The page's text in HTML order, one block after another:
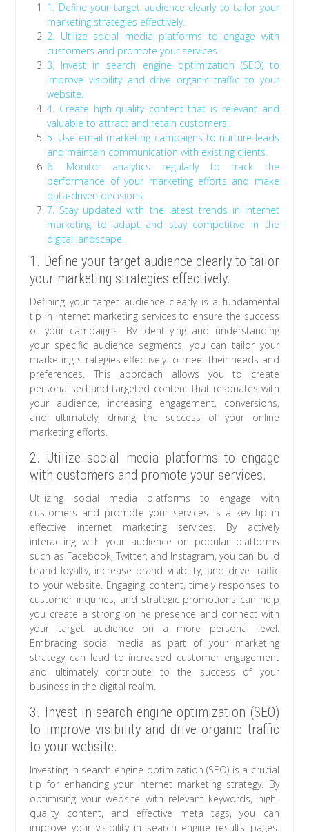
1. Define your target audience clearly to tailor your
marketing strategies effectively.
2. Utilize social media platforms to engage with
customers and promote your services.
3. Invest in search engine optimization (SEO) to
improve visibility and drive organic traffic to your
website.
4. Create high-quality content that is relevant and
valuable to attract and retain customers.
5. Use email marketing campaigns to nurture leads
and maintain communication with existing clients.
6. Monitor analytics regularly to track the
performance of your marketing efforts and make
data-driven decisions.
7. Stay updated with the latest trends in internet
marketing to adapt and stay competitive in the
digital landscape.
1. Define your target audience clearly to tailor
your marketing strategies effectively.
Defining your target audience clearly is a fundamental
tip in internet marketing services to ensure the success
of your campaigns. By identifying and understanding
your specific audience segments, you can tailor your
marketing strategies effectively to meet their needs and
preferences. This approach allows you to create
personalised and targeted content that resonates with
your audience, increasing engagement, conversions,
and ultimately, driving the success of your online
marketing efforts.
2. Utilize social media platforms to engage
with customers and promote your services.
Utilizing social media platforms to engage with
customers and promote your services is a key tip in
effective internet marketing services. By actively
interacting with your audience on popular platforms
such as Facebook, Twitter, and Instagram, you can build
brand loyalty, increase brand visibility, and drive traffic
to your website. Engaging content, timely responses to
customer inquiries, and strategic promotions can help
you create a strong online presence and connect with
your target audience on a more personal level.
Embracing social media as part of your marketing
strategy can lead to increased customer engagement
and ultimately contribute to the success of your
business in the digital realm.
3. Invest in search engine optimization (SEO)
to improve visibility and drive organic traffic
to your website.
Investing in search engine optimization (SEO) is a crucial
tip for enhancing your internet marketing strategy. By
optimising your website with relevant keywords, high-
quality content, and effective meta tags, you can
improve your visibility in search engine results pages.